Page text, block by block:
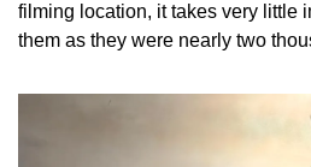
filming location, it takes very little
them as they were nearly two